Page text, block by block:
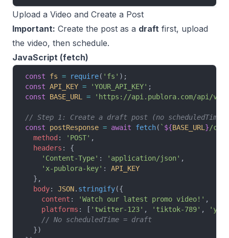
Upload a Video and Create a Post
Important: Create the post as a draft first, upload
the video, then schedule.
JavaScript (fetch)
const fs = require( 'fs' );
const API_KEY = 'YOUR_API_KEY' ;
const BASE_URL = 'https://api.publora.com/api/v1'
// Step 1: Create a draft post (no scheduledTime)
const postResponse = await fetch( ` ${BASE_URL }/
  method
: 'POST' ,
  headers
: {
    'Content-Type'
: 'application/json' ,
    'x-publora-key'
: API_KEY
  },
  body
: JSON. stringify({
    content
: 'Watch our latest promo video!' ,
    platforms
: [ 'twitter-123' , 'tiktok-789' ,
    // No scheduledTime = draft
  })